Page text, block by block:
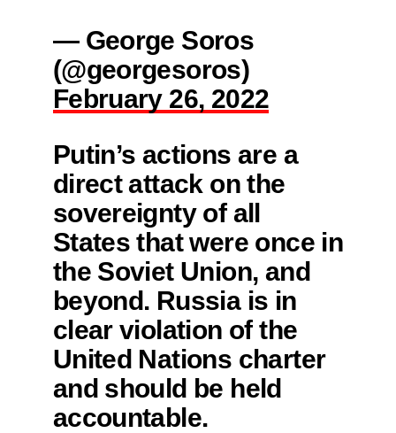
— George Soros
(@georgesoros)
February 26, 2022
Putin’s actions are a
direct attack on the
sovereignty of all
States that were once in
the Soviet Union, and
beyond. Russia is in
clear violation of the
United Nations charter
and should be held
accountable.